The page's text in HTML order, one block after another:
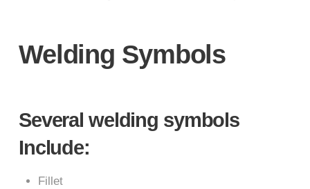
Welding Symbols
Several welding symbols
Include:
Fillet